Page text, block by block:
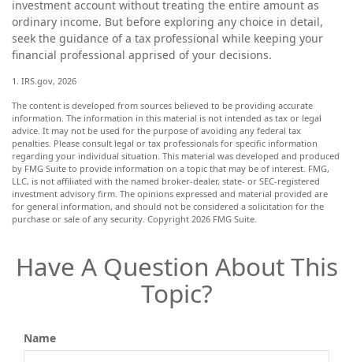
investment account without treating the entire amount as
ordinary income. But before exploring any choice in detail,
seek the guidance of a tax professional while keeping your
financial professional apprised of your decisions.
1. IRS.gov, 2026
The content is developed from sources believed to be providing accurate
information. The information in this material is not intended as tax or legal
advice. It may not be used for the purpose of avoiding any federal tax
penalties. Please consult legal or tax professionals for specific information
regarding your individual situation. This material was developed and produced
by FMG Suite to provide information on a topic that may be of interest. FMG,
LLC, is not affiliated with the named broker-dealer, state- or SEC-registered
investment advisory firm. The opinions expressed and material provided are
for general information, and should not be considered a solicitation for the
purchase or sale of any security. Copyright 2026 FMG Suite.
Have A Question About This
Topic?
Name